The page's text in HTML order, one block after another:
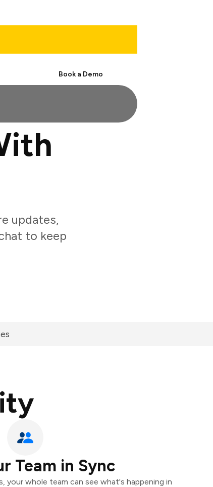
Book a Demo
updates,
to keep
Team in Sync
whole team can see what's happening in